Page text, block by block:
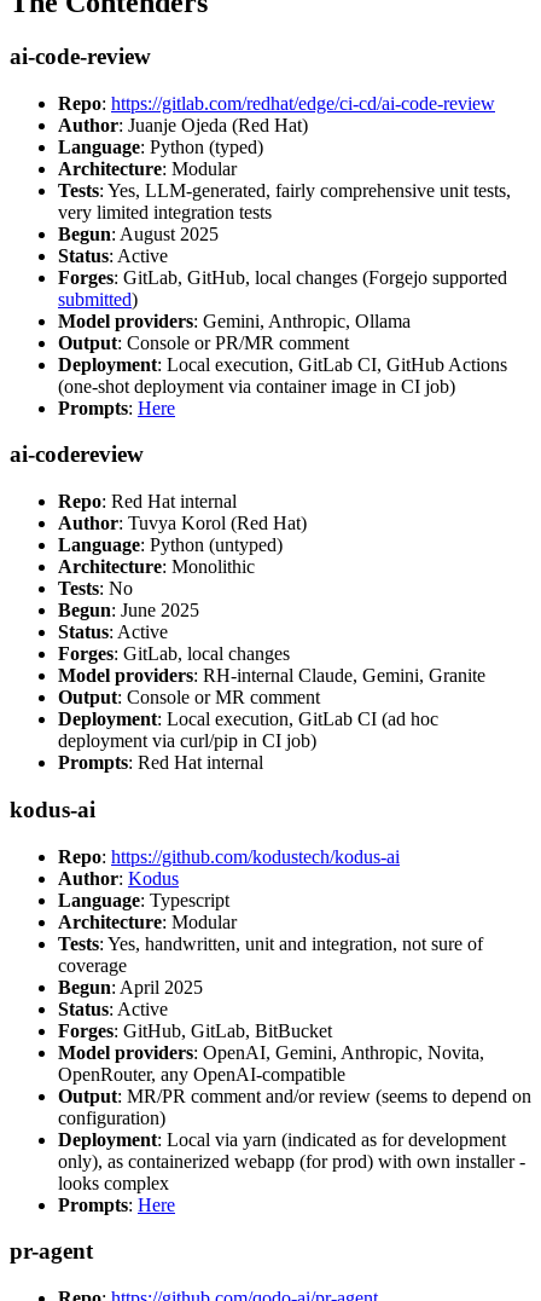
ai-code-review
Repo: https://gitlab.com/redhat/edge/ci-cd/ai-code-review
Author: Juanje Ojeda (Red Hat)
Language: Python (typed)
Architecture: Modular
Tests: Yes, LLM-generated, fairly comprehensive unit tests,
very limited integration tests
Begun: August 2025
Status: Active
Forges: GitLab, GitHub, local changes (Forgejo supported
submitted)
Model providers: Gemini, Anthropic, Ollama
Output: Console or PR/MR comment
Deployment: Local execution, GitLab CI, GitHub Actions
(one-shot deployment via container image in CI job)
Prompts: Here
ai-codereview
Repo: Red Hat internal
Author: Tuvya Korol (Red Hat)
Language: Python (untyped)
Architecture: Monolithic
Tests: No
Begun: June 2025
Status: Active
Forges: GitLab, local changes
Model providers: RH-internal Claude, Gemini, Granite
Output: Console or MR comment
Deployment: Local execution, GitLab CI (ad hoc
deployment via curl/pip in CI job)
Prompts: Red Hat internal
kodus-ai
Repo: https://github.com/kodustech/kodus-ai
Author: Kodus
Language: Typescript
Architecture: Modular
Tests: Yes, handwritten, unit and integration, not sure of
coverage
Begun: April 2025
Status: Active
Forges: GitHub, GitLab, BitBucket
Model providers: OpenAI, Gemini, Anthropic, Novita,
OpenRouter, any OpenAI-compatible
Output: MR/PR comment and/or review (seems to depend on
configuration)
Deployment: Local via yarn (indicated as for development
only), as containerized webapp (for prod) with own installer -
looks complex
Prompts: Here
pr-agent